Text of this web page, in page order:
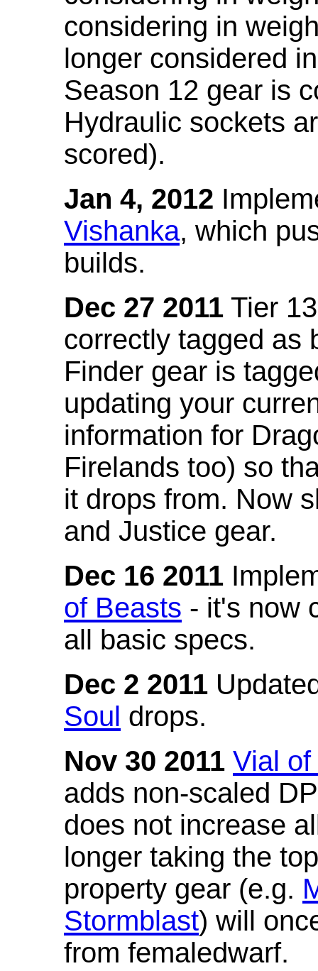
considering in
longer considered
Season 12 gear is
Hydraulic sockets
scored).
Jan 4, 2012
Vishanka, which
builds.
Dec 27 2011 Tier
correctly tagged as
Finder gear is
updating your
information for
Firelands too) so
it drops from. Now
and Justice gear.
Dec 16 2011
of Beasts - it's now
all basic specs.
Dec 2 2011
Soul drops.
Nov 30 2011 Vial
adds non-scaled
does not increase
longer taking the
property gear (e.g.
Stormblast) will
from femaledwarf.